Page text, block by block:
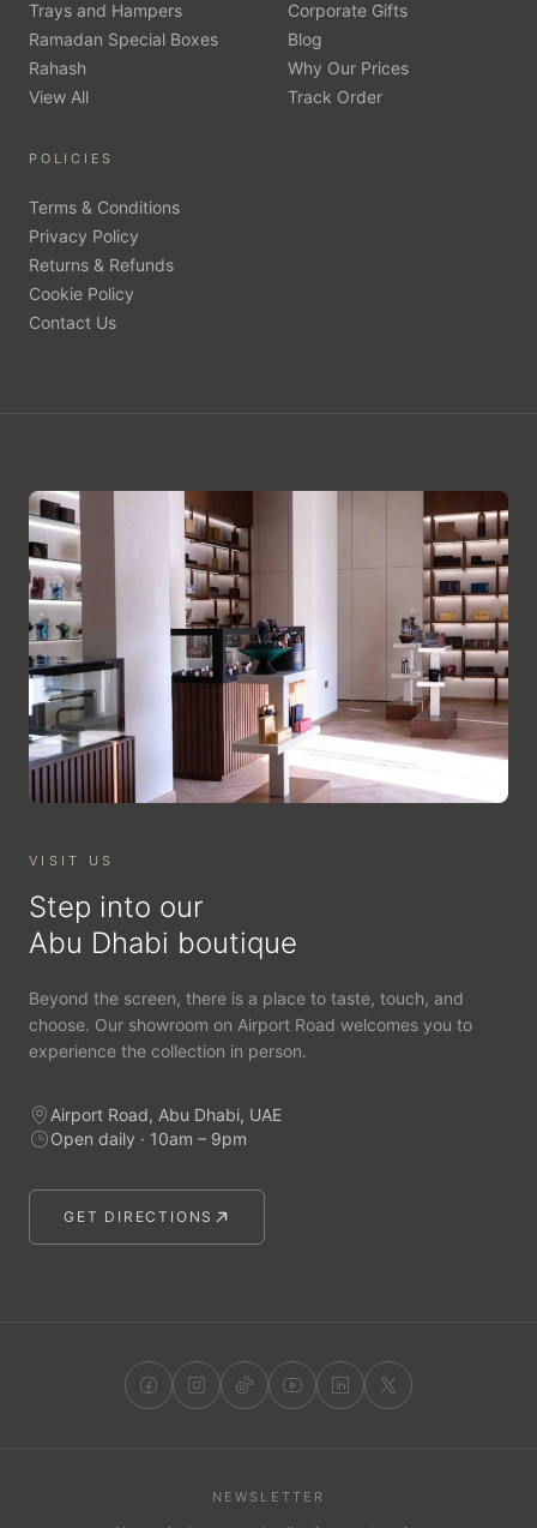
Trays and Hampers
Ramadan Special Boxes
Rahash
View All
Corporate Gifts
Blog
Why Our Prices
Track Order
POLICIES
Terms & Conditions
Privacy Policy
Returns & Refunds
Cookie Policy
Contact Us
VISIT US
Step into our
Abu Dhabi boutique
Beyond the screen, there is a place to taste, touch, and
choose. Our showroom on Airport Road welcomes you to
experience the collection in person.
Airport Road, Abu Dhabi, UAE
Open daily · 10am – 9pm
GET DIRECTIONS
NEWSLETTER